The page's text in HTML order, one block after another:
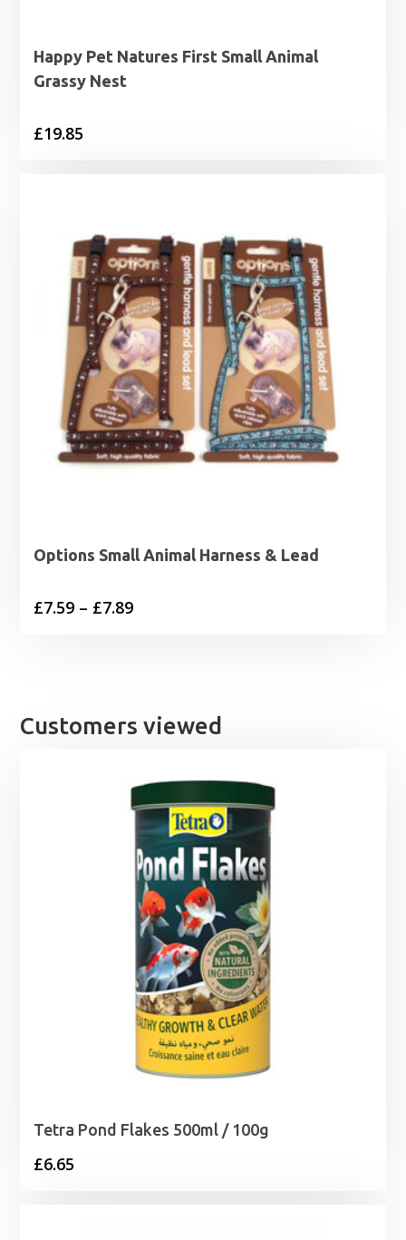
Happy Pet Natures First Small Animal
Grassy Nest
£19.85
Options Small Animal Harness & Lead
£7.59 – £7.89Price
£7.89
Customers viewed
Tetra Pond Flakes 500ml / 100g
£6.65